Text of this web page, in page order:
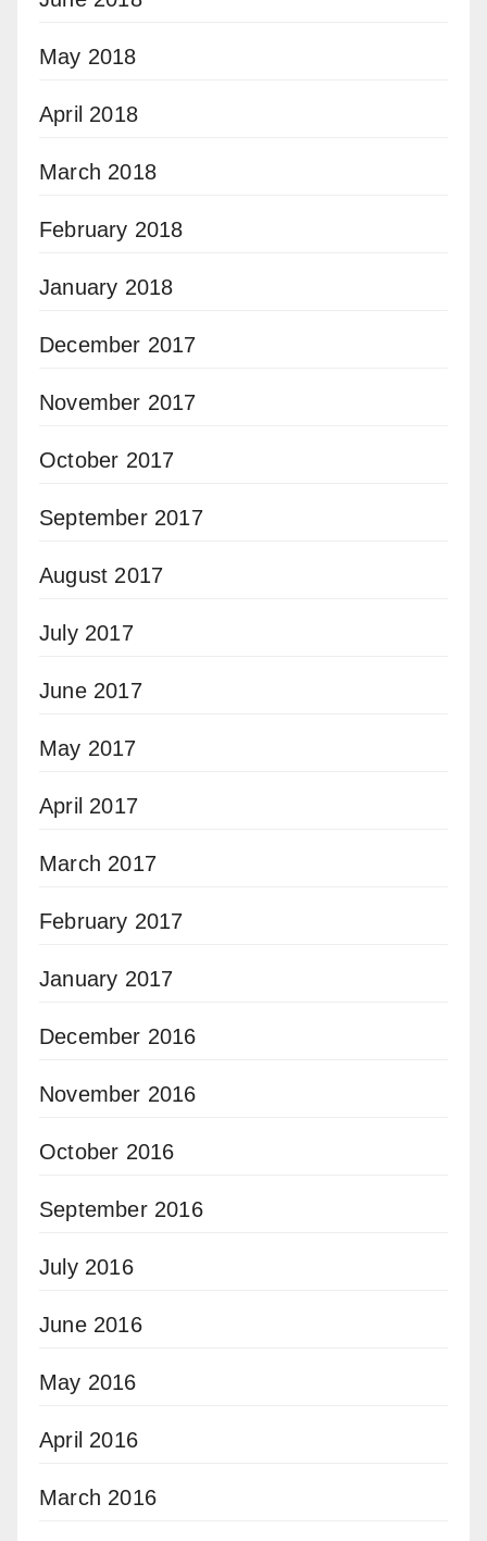
May 2018
April 2018
March 2018
February 2018
January 2018
December 2017
November 2017
October 2017
September 2017
August 2017
July 2017
June 2017
May 2017
April 2017
March 2017
February 2017
January 2017
December 2016
November 2016
October 2016
September 2016
July 2016
June 2016
May 2016
April 2016
March 2016